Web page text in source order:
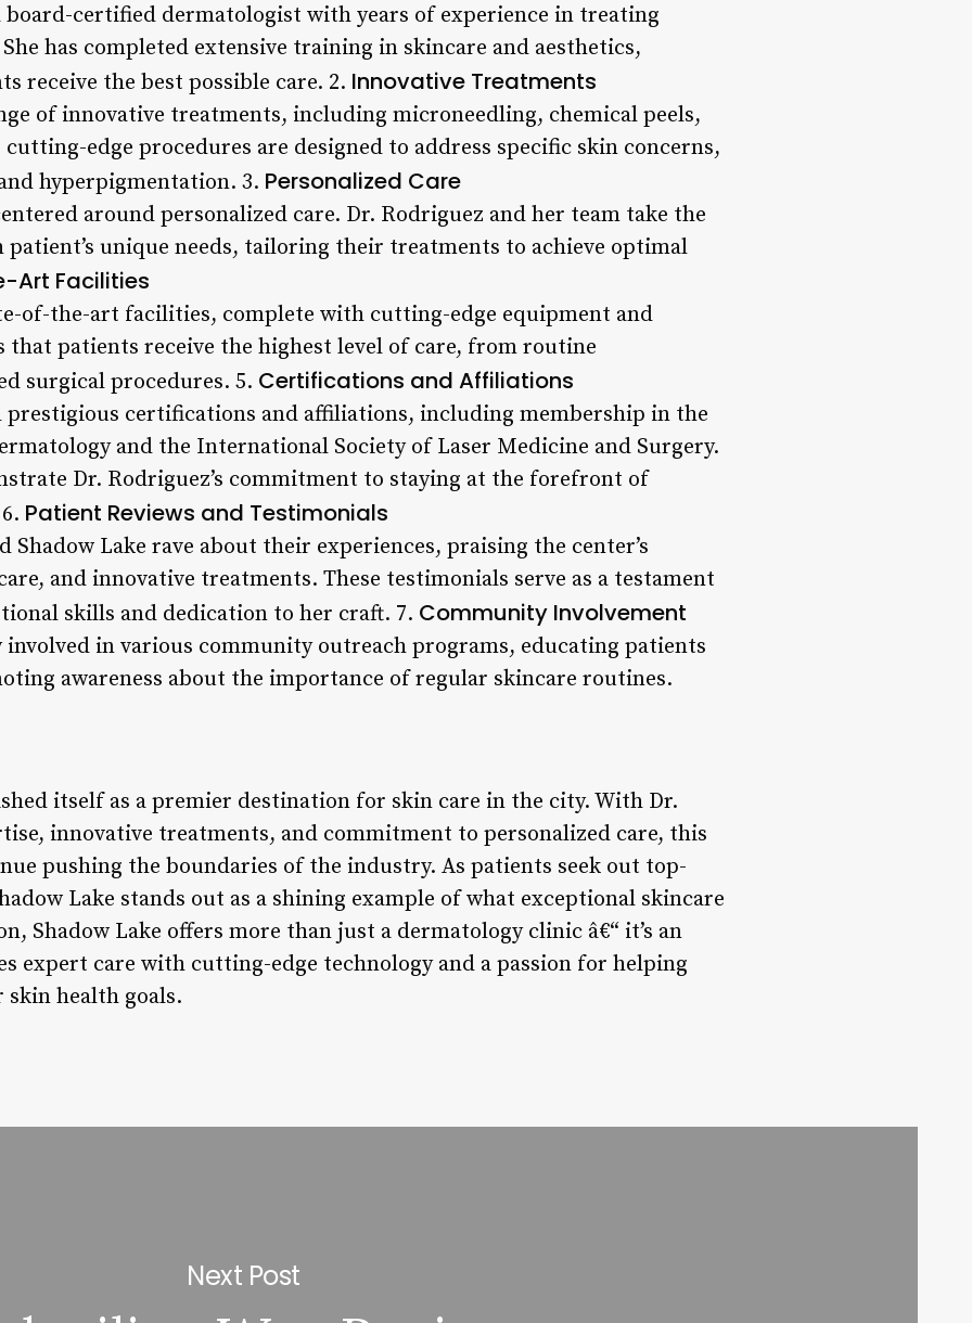
board-certified dermatologist with years of experience in treating
has completed extensive training in skincare and aesthetics,
receive the best possible care. 2. Innovative Treatments
of innovative treatments, including microneedling, chemical peels,
cutting-edge procedures are designed to address specific skin concerns,
hyperpigmentation. 3. Personalized Care
around personalized care. Dr. Rodriguez and her team take the
unique needs, tailoring their treatments to achieve optimal
Facilities
of-the-art facilities, complete with cutting-edge equipment and
that patients receive the highest level of care, from routine
surgical procedures. 5. Certifications and Affiliations
prestigious certifications and affiliations, including membership in the
and the International Society of Laser Medicine and Surgery.
Dr. Rodriguez’s commitment to staying at the forefront of
Patient Reviews and Testimonials
Shadow Lake rave about their experiences, praising the center’s
and innovative treatments. These testimonials serve as a testament
skills and dedication to her craft. 7. Community Involvement
involved in various community outreach programs, educating patients
awareness about the importance of regular skincare routines.
itself as a premier destination for skin care in the city. With Dr.
innovative treatments, and commitment to personalized care, this
pushing the boundaries of the industry. As patients seek out top-
Lake stands out as a shining example of what exceptional skincare
Shadow Lake offers more than just a dermatology clinic â€“ it’s an
expert care with cutting-edge technology and a passion for helping
health goals.
Next Post